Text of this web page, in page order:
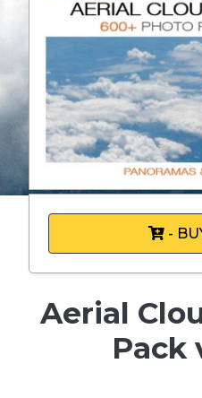
-
Aerial
Pack